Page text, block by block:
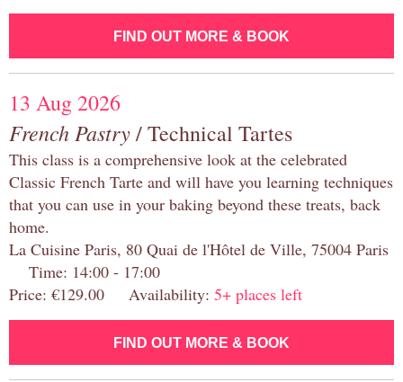
FIND OUT MORE & BOOK
13 Aug 2026
French Pastry/ Technical Tartes
This class is a comprehensive look at the celebrated
Classic French Tarte and will have you learning techniques
that you can use in your baking beyond these treats, back
home.
La Cuisine Paris, 80 Quai de l'Hôtel de Ville, 75004 Paris
Time: 14:00 - 17:00
Price: €129.00 Availability: 5+ places left
FIND OUT MORE & BOOK